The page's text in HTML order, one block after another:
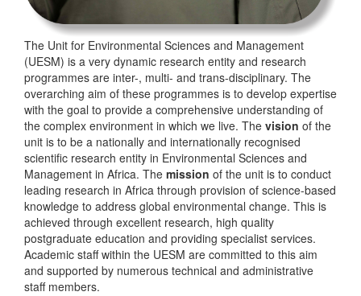
The Unit for Environmental Sciences and Management
(UESM) is a very dynamic research entity and research
programmes are inter-, multi- and trans-disciplinary. The
overarching aim of these programmes is to develop expertise
with the goal to provide a comprehensive understanding of
the complex environment in which we live. The vision of the
unit is to be a nationally and internationally recognised
scientific research entity in Environmental Sciences and
Management in Africa. The mission of the unit is to conduct
leading research in Africa through provision of science-based
knowledge to address global environmental change. This is
achieved through excellent research, high quality
postgraduate education and providing specialist services.
Academic staff within the UESM are committed to this aim
and supported by numerous technical and administrative
staff members.